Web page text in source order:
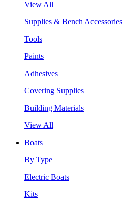
View All
Supplies & Bench Accessories
Tools
Paints
Adhesives
Covering Supplies
Building Materials
View All
Boats
By Type
Electric Boats
Kits